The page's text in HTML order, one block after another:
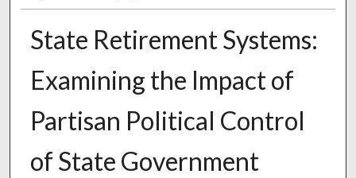
State Retirement Systems:
Examining the Impact of
Partisan Political Control
of State Government